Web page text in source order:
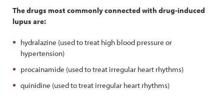
The drugs most commonly connected with drug-induced
lupus are:
hydralazine (used to treat high blood pressure or
hypertension)
procainamide (used to treat irregular heart rhythms)
quinidine (used to treat irregular heart rhythms)